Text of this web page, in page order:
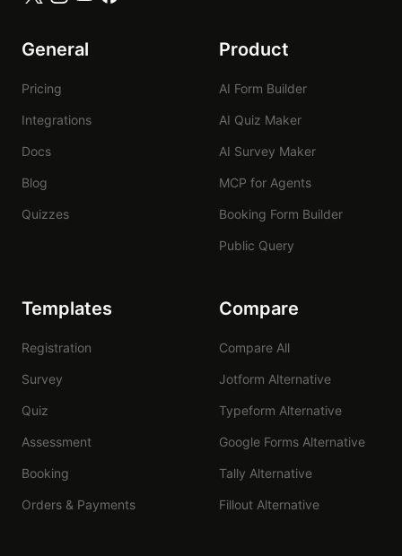
General
Pricing
Integrations
Docs
Blog
Quizzes
Product
AI Form Builder
AI Quiz Maker
AI Survey Maker
MCP for Agents
Booking Form Builder
Public Query
Templates
Registration
Survey
Quiz
Assessment
Booking
Orders & Payments
Compare
Compare All
Jotform Alternative
Typeform Alternative
Google Forms Alternative
Tally Alternative
Fillout Alternative